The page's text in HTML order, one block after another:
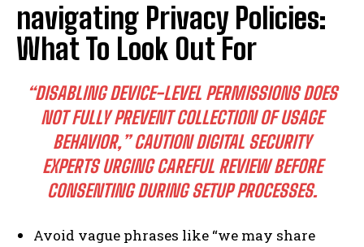
navigating Privacy Policies:
What To Look Out For
“DISABLING DEVICE-LEVEL PERMISSIONS DOES
NOT FULLY PREVENT COLLECTION OF USAGE
BEHAVIOR,” CAUTION DIGITAL SECURITY
EXPERTS URGING CAREFUL REVIEW BEFORE
CONSENTING DURING SETUP PROCESSES.
Avoid vague phrases like “we may share